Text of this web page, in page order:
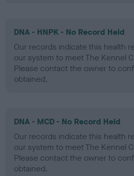
DNA - HNPK - No Record Held
Our records indicate this health
our system to meet The Kennel
Please contact the owner to
obtained.
DNA - MCD - No Record Held
Our records indicate this health
our system to meet The Kennel
Please contact the owner to
obtained.